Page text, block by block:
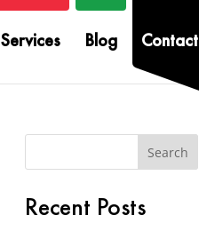
Services Blog Contact
Recent Posts